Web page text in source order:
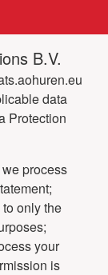
B.V.
data
Protection
process
to only the
your
is